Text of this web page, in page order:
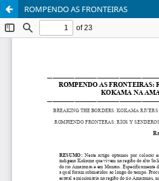
ROMPENDO AS FRONTEIRAS